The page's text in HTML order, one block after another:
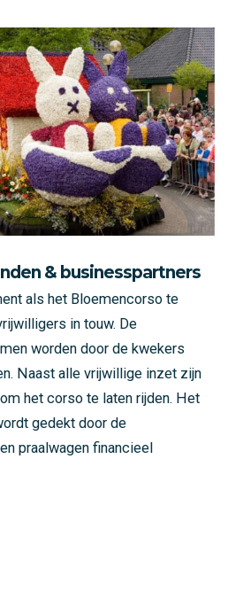
& businesspartners
als het Bloemencorso te
in touw. De
worden door de kwekers
Naast alle vrijwillige inzet zijn
het corso te laten rijden. Het
gedekt door de
praalwagen financieel